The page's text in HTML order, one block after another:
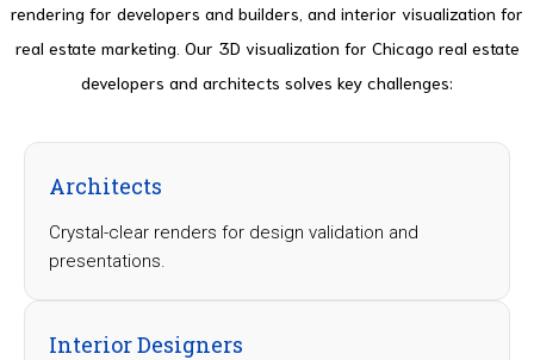
rendering for developers and builders, and interior visualization for
real estate marketing. Our 3D visualization for Chicago real estate
developers and architects solves key challenges:
Architects
Crystal-clear renders for design validation and
presentations.
Interior Designers